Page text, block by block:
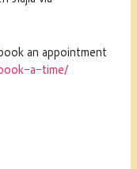
an appointment
a-time/